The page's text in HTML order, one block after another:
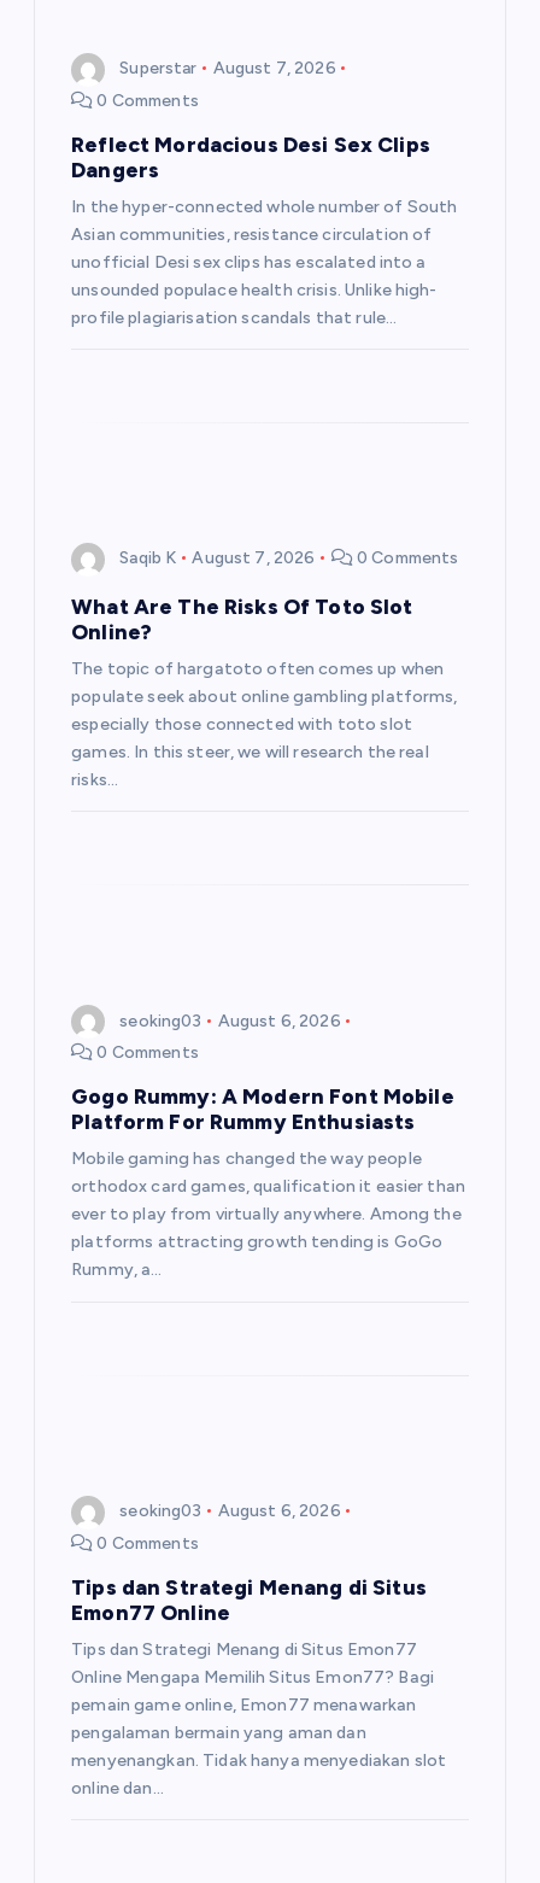
Superstar
August 7, 2026
0 Comments
Reflect Mordacious Desi Sex Clips
Dangers
In the hyper-connected whole number of South
Asian communities, resistance circulation of
unofficial Desi sex clips has escalated into a
unsounded populace health crisis. Unlike high-
profile plagiarisation scandals that rule…
Saqib K August 7, 2026 0 Comments
What Are The Risks Of Toto Slot
Online?
The topic of hargatoto often comes up when
populate seek about online gambling platforms,
especially those connected with toto slot
games. In this steer, we will research the real
risks…
seoking03
August 6, 2026
0 Comments
Gogo Rummy: A Modern Font Mobile
Platform For Rummy Enthusiasts
Mobile gaming has changed the way people
orthodox card games, qualification it easier than
ever to play from virtually anywhere. Among the
platforms attracting growth tending is GoGo
Rummy, a…
seoking03
August 6, 2026
0 Comments
Tips dan Strategi Menang di Situs
Emon77 Online
Tips dan Strategi Menang di Situs Emon77
Online Mengapa Memilih Situs Emon77? Bagi
pemain game online, Emon77 menawarkan
pengalaman bermain yang aman dan
menyenangkan. Tidak hanya menyediakan slot
online dan…